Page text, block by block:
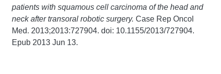
patients with squamous cell carcinoma of the head and
neck after transoral robotic surgery. Case Rep Oncol
Med. 2013;2013:727904. doi: 10.1155/2013/727904.
Epub 2013 Jun 13.